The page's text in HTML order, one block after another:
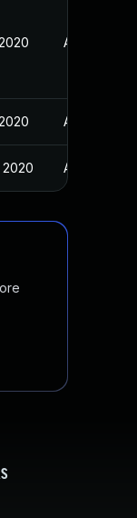
Apr 24, 2020
Apr 24, 2020
Apr 24, 2020